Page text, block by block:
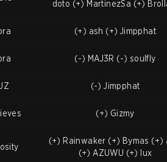
doto (+) MartinezSa (+)
(+) ash (+) Jimpphat
(-) MAJ3R (-) soulfly
(-) Jimpphat
(+) Gizmy
(+) Rainwaker (+) Bymas (+)
(+) AZUWU (+) lux